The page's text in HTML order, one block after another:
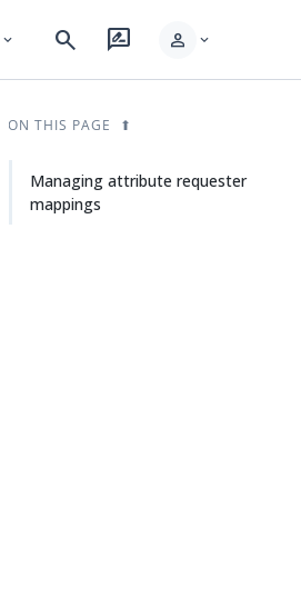
expand_more search rate_review person expand_more
ON THIS PAGE
Managing attribute requester
mappings